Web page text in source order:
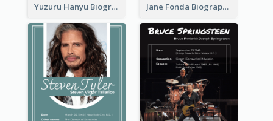
Yuzuru Hanyu Biography Jane Fonda Biography